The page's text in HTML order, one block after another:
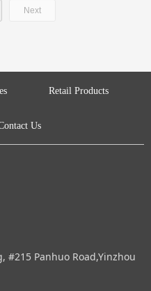
Next
Retail Products
Us
#215 Panhuo Road,Yinzhou